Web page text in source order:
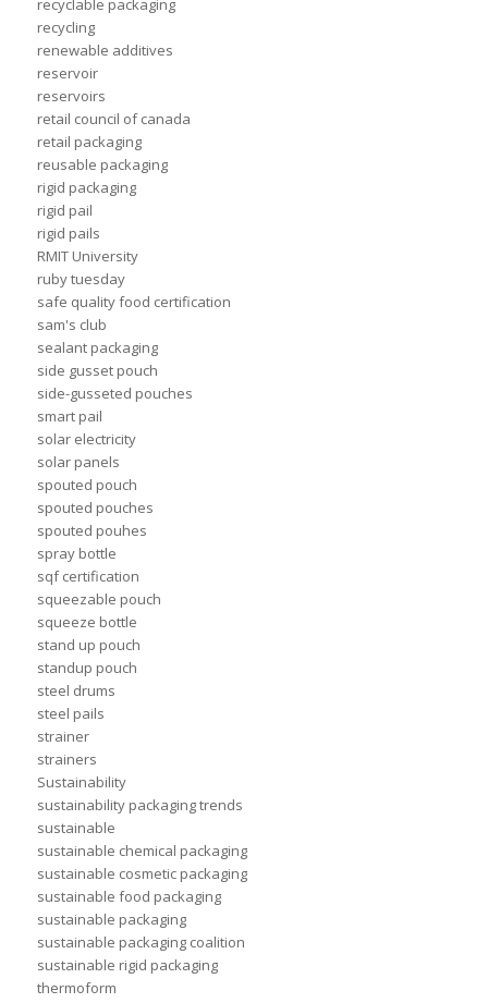
recyclable packaging
recycling
renewable additives
reservoir
reservoirs
retail council of canada
retail packaging
reusable packaging
rigid packaging
rigid pail
rigid pails
RMIT University
ruby tuesday
safe quality food certification
sam's club
sealant packaging
side gusset pouch
side-gusseted pouches
smart pail
solar electricity
solar panels
spouted pouch
spouted pouches
spouted pouhes
spray bottle
sqf certification
squeezable pouch
squeeze bottle
stand up pouch
standup pouch
steel drums
steel pails
strainer
strainers
Sustainability
sustainability packaging trends
sustainable
sustainable chemical packaging
sustainable cosmetic packaging
sustainable food packaging
sustainable packaging
sustainable packaging coalition
sustainable rigid packaging
thermoform